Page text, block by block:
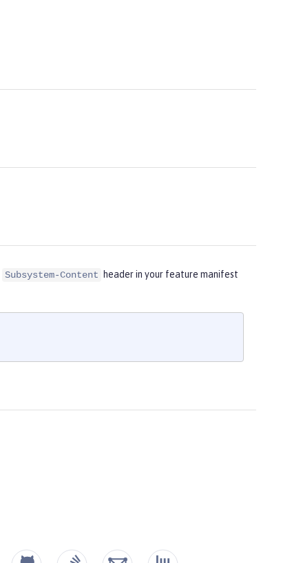
Subsystem-Content
header in your feature manifest